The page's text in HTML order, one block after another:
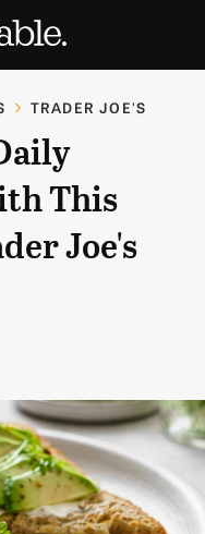
TRADER JOE'S
This
Joe's